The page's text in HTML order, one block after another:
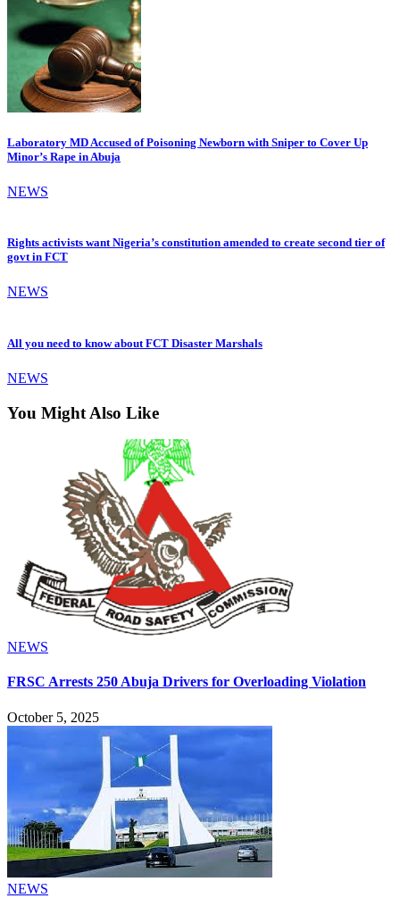
Laboratory MD Accused of Poisoning Newborn with Sniper to Cover Up
Minor’s Rape in Abuja
NEWS
Rights activists want Nigeria’s constitution amended to create second tier of
govt in FCT
NEWS
All you need to know about FCT Disaster Marshals
NEWS
You Might Also Like
NEWS
FRSC Arrests 250 Abuja Drivers for Overloading Violation
October 5, 2025
NEWS